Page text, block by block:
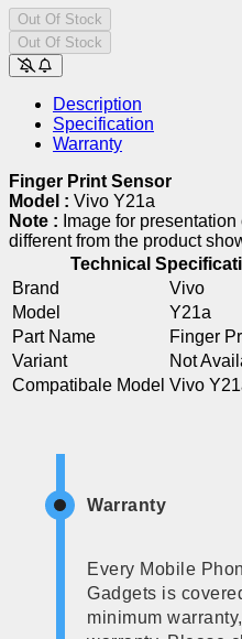
Out Of Stock
Out Of Stock
Description
Specification
Warranty
Finger Print Sensor
Model : Vivo Y21a
Note : Image for
different from the product
Technical
Brand
Vivo
Model
Y21a
Part Name
Finger
Variant
Not
Compatibale Model Vivo
Warranty
Every Mobile
Gadgets is
minimum